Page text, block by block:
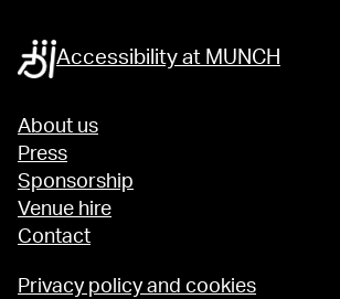
Accessibility at MUNCH
About us
Press
Sponsorship
Venue hire
Contact
Privacy policy and cookies